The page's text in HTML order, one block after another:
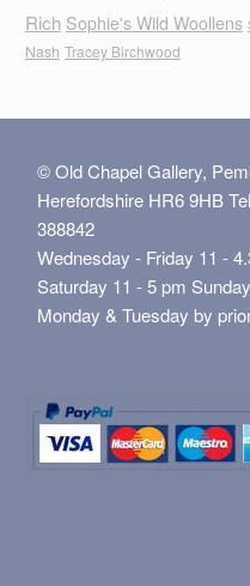
Rich Sophie's Wild Woollens
Nash Tracey Birchwood
© Old Chapel Gallery,
Herefordshire HR6 9HB
388842
Wednesday - Friday 11 -
Saturday 11 - 5 pm
Monday & Tuesday by